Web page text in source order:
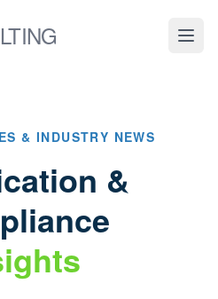
& INDUSTRY NEWS
&